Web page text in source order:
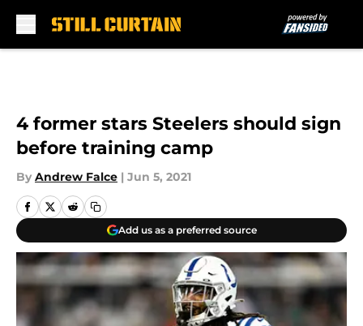
4 former stars Steelers should sign
before training camp
By Andrew Falce | Jun 5, 2021
Add us as a preferred source